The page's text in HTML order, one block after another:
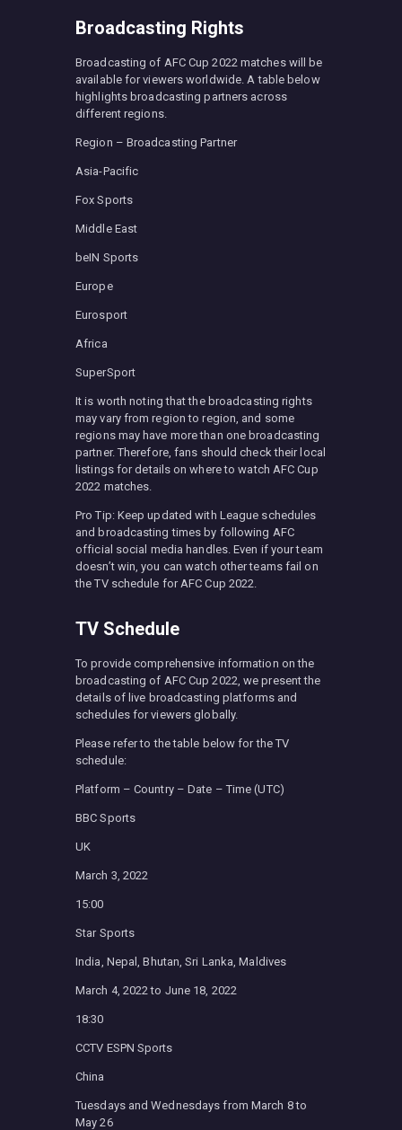
Broadcasting Rights
Broadcasting of AFC Cup 2022 matches will be
available for viewers worldwide. A table below
highlights broadcasting partners across
different regions.
Region – Broadcasting Partner
Asia-Pacific
Fox Sports
Middle East
beIN Sports
Europe
Eurosport
Africa
SuperSport
It is worth noting that the broadcasting rights
may vary from region to region, and some
regions may have more than one broadcasting
partner. Therefore, fans should check their local
listings for details on where to watch AFC Cup
2022 matches.
Pro Tip: Keep updated with League schedules
and broadcasting times by following AFC
official social media handles. Even if your team
doesn’t win, you can watch other teams fail on
the TV schedule for AFC Cup 2022.
TV Schedule
To provide comprehensive information on the
broadcasting of AFC Cup 2022, we present the
details of live broadcasting platforms and
schedules for viewers globally.
Please refer to the table below for the TV
schedule:
Platform – Country – Date – Time (UTC)
BBC Sports
UK
March 3, 2022
15:00
Star Sports
India, Nepal, Bhutan, Sri Lanka, Maldives
March 4, 2022 to June 18, 2022
18:30
CCTV ESPN Sports
China
Tuesdays and Wednesdays from March 8 to
May 26